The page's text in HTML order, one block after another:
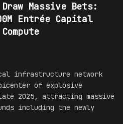
Massive Bets:
Entrée Capital
infrastructure network
of explosive
2025, attracting massive
including the newly